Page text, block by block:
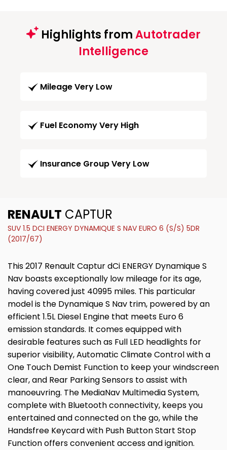
Highlights fromAutotrader
Intelligence
Mileage Very Low
Fuel Economy Very High
Insurance Group Very Low
RENAULT CAPTUR
SUV 1.5 DCI ENERGY DYNAMIQUE S NAV EURO 6 (S/S) 5DR
(2017/67)
This 2017 Renault Captur dCi ENERGY Dynamique S
Nav boasts exceptionally low mileage for its age,
having covered just 40995 miles. This particular
model is the Dynamique S Nav trim, powered by an
efficient 1.5L Diesel Engine that meets Euro 6
emission standards. It comes equipped with
desirable features such as Full LED headlights for
superior visibility, Automatic Climate Control with a
One Touch Demist Function to keep your windscreen
clear, and Rear Parking Sensors to assist with
manoeuvring. The MediaNav Multimedia System,
complete with Bluetooth connectivity, keeps you
entertained and connected on the go, while the
Handsfree Keycard with Push Button Start Stop
Function offers convenient access and ignition.